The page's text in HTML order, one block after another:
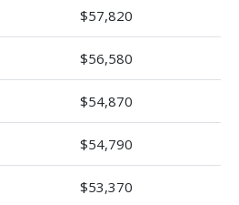
$57,820
$56,580
$54,870
$54,790
$53,370